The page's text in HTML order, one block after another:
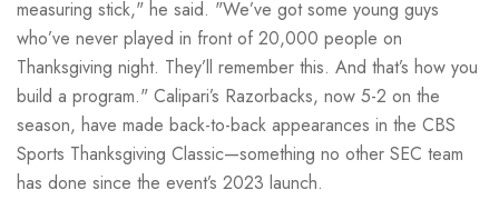
measuring stick," he said. "We’ve got some young guys
who’ve never played in front of 20,000 people on
Thanksgiving night. They’ll remember this. And that’s how you
build a program." Calipari’s Razorbacks, now 5-2 on the
season, have made back-to-back appearances in the CBS
Sports Thanksgiving Classic—something no other SEC team
has done since the event’s 2023 launch.